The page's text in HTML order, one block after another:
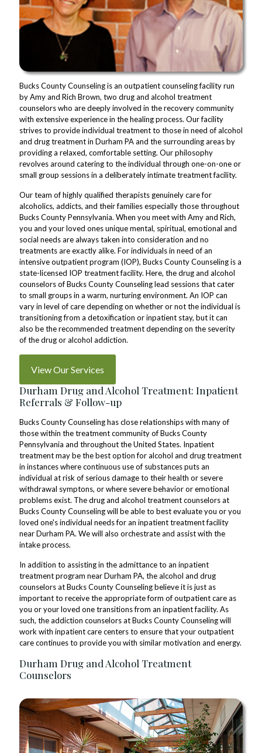
Bucks County Counseling is an outpatient counseling facility run
by Amy and Rich Brown, two drug and alcohol treatment
counselors who are deeply involved in the recovery community
with extensive experience in the healing process. Our facility
strives to provide individual treatment to those in need of alcohol
and drug treatment in Durham PA and the surrounding areas by
providing a relaxed, comfortable setting. Our philosophy
revolves around catering to the individual through one-on-one or
small group sessions in a deliberately intimate treatment facility.
Our team of highly qualified therapists genuinely care for
alcoholics, addicts, and their families especially those throughout
Bucks County Pennsylvania. When you meet with Amy and Rich,
you and your loved ones unique mental, spiritual, emotional and
social needs are always taken into consideration and no
treatments are exactly alike. For individuals in need of an
intensive outpatient program (IOP), Bucks County Counseling is a
state-licensed IOP treatment facility. Here, the drug and alcohol
counselors of Bucks County Counseling lead sessions that cater
to small groups in a warm, nurturing environment. An IOP can
vary in level of care depending on whether or not the individual is
transitioning from a detoxification or inpatient stay, but it can
also be the recommended treatment depending on the severity
of the drug or alcohol addiction.
View Our Services
Durham Drug and Alcohol Treatment: Inpatient
Referrals & Follow-up
Bucks County Counseling has close relationships with many of
those within the treatment community of Bucks County
Pennsylvania and throughout the United States. Inpatient
treatment may be the best option for alcohol and drug treatment
in instances where continuous use of substances puts an
individual at risk of serious damage to their health or severe
withdrawal symptons, or where severe behavior or emotional
problems exist. The drug and alcohol treatment counselors at
Bucks County Counseling will be able to best evaluate you or you
loved one's individual needs for an inpatient treatment facility
near Durham PA. We will also orchestrate and assist with the
intake process.
In addition to assisting in the admittance to an inpatient
treatment program near Durham PA, the alcohol and drug
counselors at Bucks County Counseling believe it is just as
important to receive the appropriate form of outpatient care as
you or your loved one transitions from an inpatient facility. As
such, the addiction counselors at Bucks County Counseling will
work with inpatient care centers to ensure that your outpatient
care continues to provide you with similar motivation and energy.
Durham Drug and Alcohol Treatment
Counselors